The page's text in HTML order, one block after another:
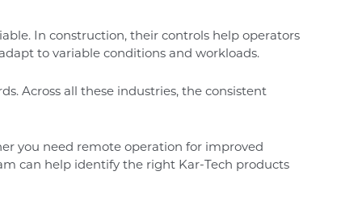
In construction, their controls help operators
to variable conditions and workloads.
Across all these industries, the consistent
you need remote operation for improved
can help identify the right Kar-Tech products